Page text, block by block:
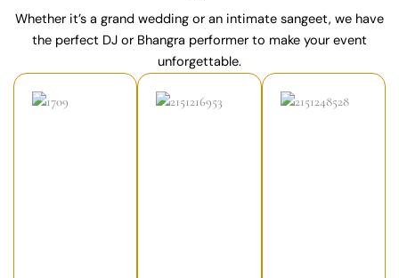
Whether it’s a grand wedding or an intimate sangeet, we have
the perfect DJ or Bhangra performer to make your event
unforgettable.